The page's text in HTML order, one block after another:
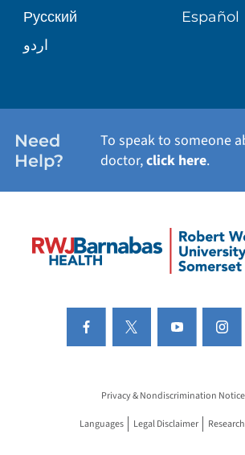
Русский
Español
اردو
Need
Help?
To speak to someone
doctor,click here.
Privacy & Nondiscrimination
Languages Legal Disclaimer